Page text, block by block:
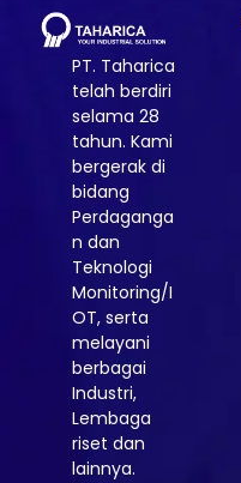
PT. Taharica
telah berdiri
selama 28
tahun. Kami
bergerak di
bidang
Perdaganga
n dan
Teknologi
Monitoring/I
OT, serta
melayani
berbagai
Industri,
Lembaga
riset dan
lainnya.